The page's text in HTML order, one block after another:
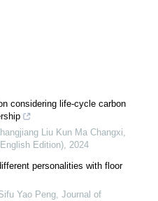
considering life-cycle carbon
Liu Kun Ma Changxi,
Edition), 2024
personalities with floor
Yao Peng, Journal of